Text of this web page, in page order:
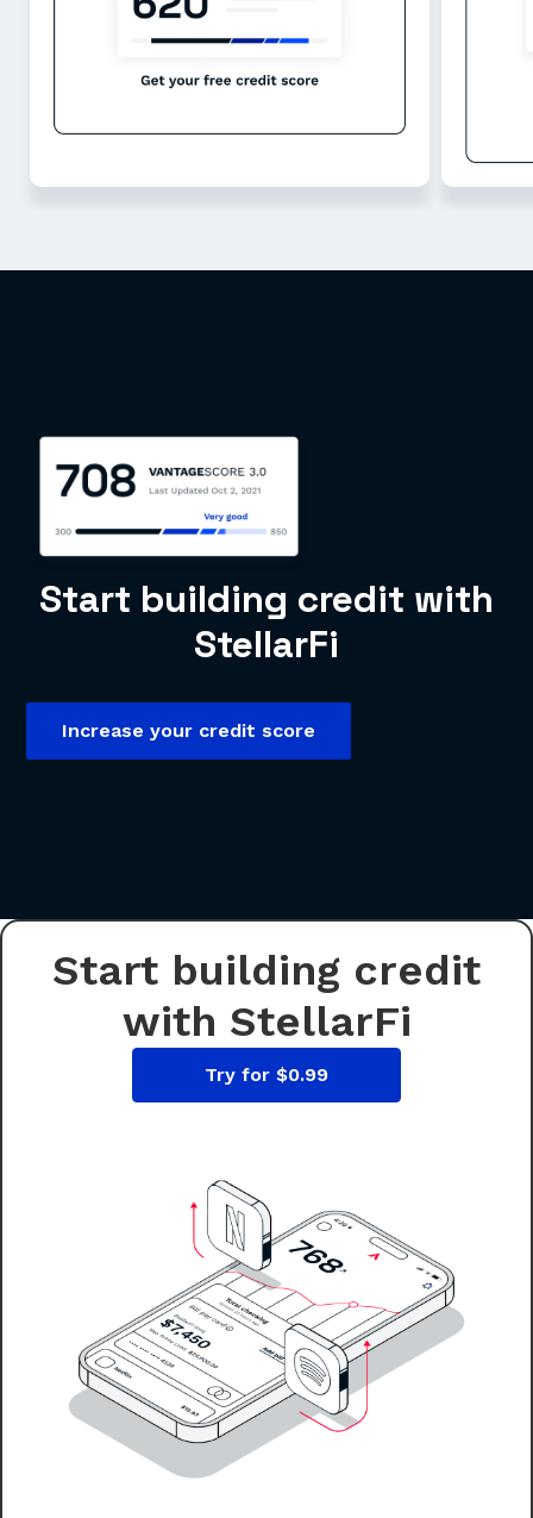
Start building credit with
StellarFi
Increase your credit score
Start building credit
with StellarFi
Try for $0.99